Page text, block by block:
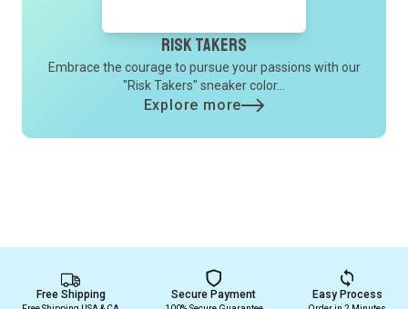
Risk Takers
Embrace the courage to pursue your passions with our
"Risk Takers" sneaker color...
Explore more
Free Shipping Secure Payment Easy Process